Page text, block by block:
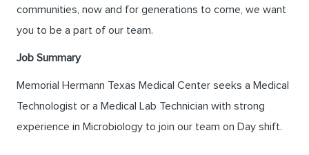
communities, now and for generations to come, we want
you to be a part of our team.
Job Summary
Memorial Hermann Texas Medical Center seeks a Medical
Technologist or a Medical Lab Technician with strong
experience in Microbiology to join our team on Day shift.